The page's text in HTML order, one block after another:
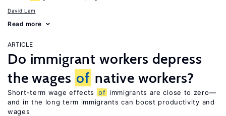
David Lam
Read more
ARTICLE
Do immigrant workers depress
the wages of native workers?
Short-term wage effects of immigrants are close to zero—
and in the long term immigrants can boost productivity and
wages